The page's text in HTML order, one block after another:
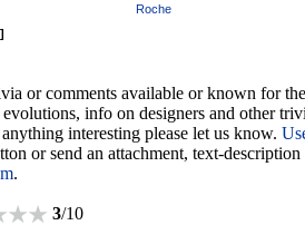
Roche
]
or comments available or known for
info on designers and other
interesting please let us know.
or send an attachment, text-
.
3/10